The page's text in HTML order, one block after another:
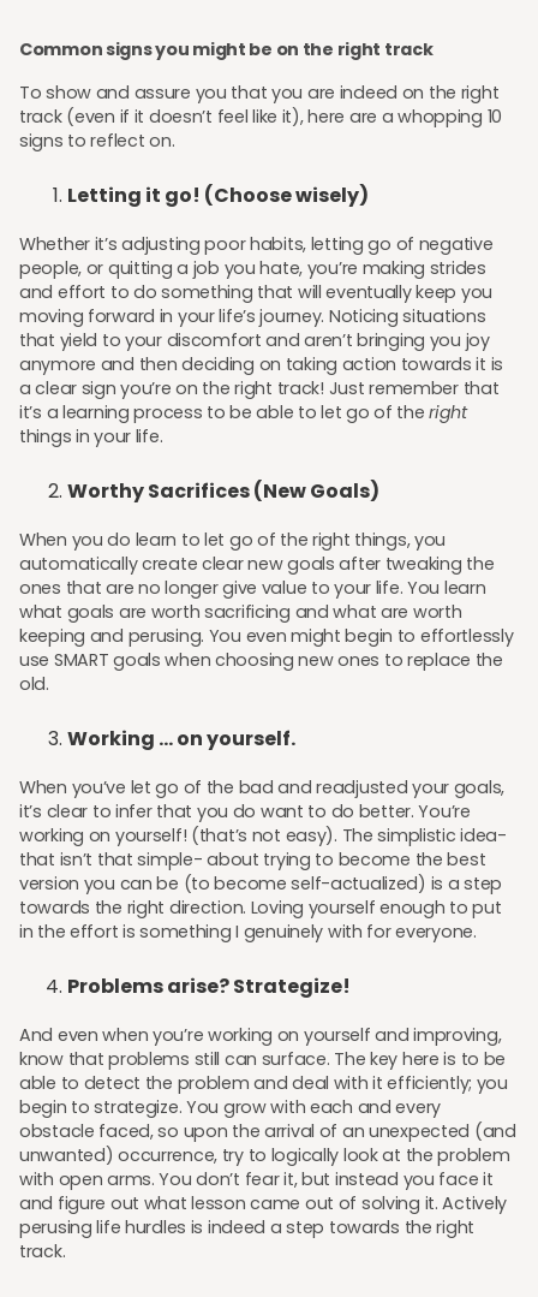
Common signs you might be on the right track
To show and assure you that you are indeed on the right
track (even if it doesn’t feel like it), here are a whopping 10
signs to reflect on.
Letting it go! (Choose wisely)
Whether it’s adjusting poor habits, letting go of negative
people, or quitting a job you hate, you’re making strides
and effort to do something that will eventually keep you
moving forward in your life’s journey. Noticing situations
that yield to your discomfort and aren’t bringing you joy
anymore and then deciding on taking action towards it is
a clear sign you’re on the right track! Just remember that
it’s a learning process to be able to let go of theright
things in your life.
Worthy Sacrifices (New Goals)
When you do learn to let go of the right things, you
automatically create clear new goals after tweaking the
ones that are no longer give value to your life. You learn
what goals are worth sacrificing and what are worth
keeping and perusing. You even might begin to effortlessly
use SMART goals when choosing new ones to replace the
old.
Working ... on yourself.
When you’ve let go of the bad and readjusted your goals,
it’s clear to infer that you do want to do better. You’re
working on yourself! (that’s not easy). The simplistic idea-
that isn’t that simple- about trying to become the best
version you can be (to become self-actualized) is a step
towards the right direction. Loving yourself enough to put
in the effort is something I genuinely with for everyone.
Problems arise? Strategize!
And even when you’re working on yourself and improving,
know that problems still can surface. The key here is to be
able to detect the problem and deal with it efficiently; you
begin to strategize. You grow with each and every
obstacle faced, so upon the arrival of an unexpected (and
unwanted) occurrence, try to logically look at the problem
with open arms. You don’t fear it, but instead you face it
and figure out what lesson came out of solving it. Actively
perusing life hurdles is indeed a step towards the right
track.